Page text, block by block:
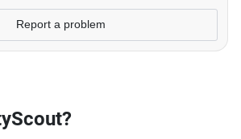
Report a problem